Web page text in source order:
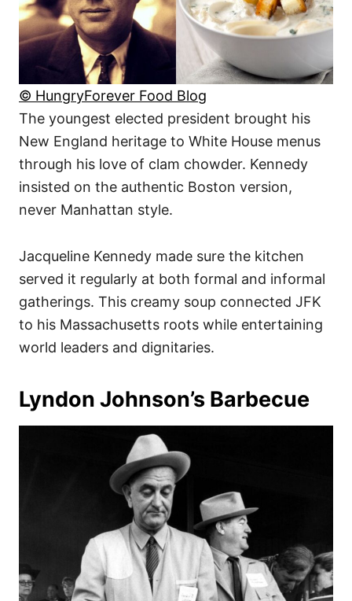
© HungryForever Food Blog
The youngest elected president brought his
New England heritage to White House menus
through his love of clam chowder. Kennedy
insisted on the authentic Boston version,
never Manhattan style.
Jacqueline Kennedy made sure the kitchen
served it regularly at both formal and informal
gatherings. This creamy soup connected JFK
to his Massachusetts roots while entertaining
world leaders and dignitaries.
Lyndon Johnson’s Barbecue